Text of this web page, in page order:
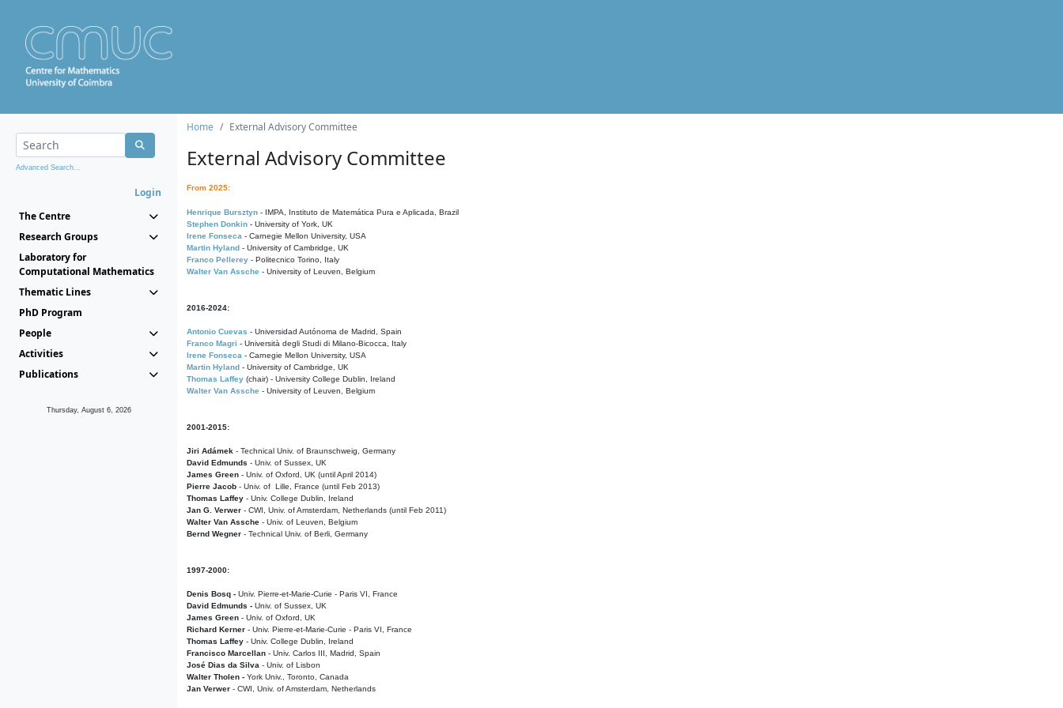
Advanced Search...
Login
The Centre
Research Groups
Laboratory for
Computational Mathematics
Thematic Lines
PhD Program
People
Activities
Publications
Thursday, August 6, 2026
Home External Advisory Committee
External Advisory Committee
From 2025:
Henrique Bursztyn - IMPA, Instituto de Matemática Pura e Aplicada, Brazil
Stephen Donkin - University of York, UK
Irene Fonseca - Carnegie Mellon University, USA
Martin Hyland - University of Cambridge, UK
Franco Pellerey - Politecnico Torino, Italy
Walter Van Assche - University of Leuven, Belgium
2016-2024:
Antonio Cuevas - Universidad Autónoma de Madrid, Spain
Franco Magri - Università degli Studi di Milano-Bicocca, Italy
Irene Fonseca - Carnegie Mellon University, USA
Martin Hyland - University of Cambridge, UK
Thomas Laffey (chair) - University College Dublin, Ireland
Walter Van Assche - University of Leuven, Belgium
2001-2015:
Jiri Adámek - Technical Univ. of Braunschweig, Germany
David Edmunds - Univ. of Sussex, UK
James Green - Univ. of Oxford, UK (until April 2014)
Pierre Jacob - Univ. of Lille, France (until Feb 2013)
Thomas Laffey - Univ. College Dublin, Ireland
Jan G. Verwer - CWI, Univ. of Amsterdam, Netherlands (until Feb 2011)
Walter Van Assche - Univ. of Leuven, Belgium
Bernd Wegner - Technical Univ. of Berli, Germany
1997-2000:
Denis Bosq - Univ. Pierre-et-Marie-Curie - Paris VI, France
David Edmunds - Univ. of Sussex, UK
James Green - Univ. of Oxford, UK
Richard Kerner - Univ. Pierre-et-Marie-Curie - Paris VI, France
Thomas Laffey - Univ. College Dublin, Ireland
Francisco Marcellan - Univ. Carlos III, Madrid, Spain
José Dias da Silva - Univ. of Lisbon
Walter Tholen - York Univ., Toronto, Canada
Jan Verwer - CWI, Univ. of Amsterdam, Netherlands